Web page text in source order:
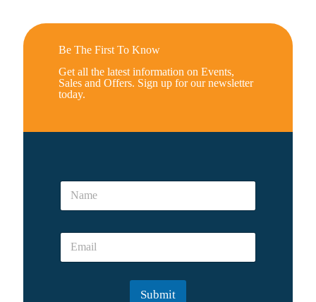
Be The First To Know
Get all the latest information on Events,
Sales and Offers. Sign up for our newsletter
today.
r
N
m
E
a
Submit